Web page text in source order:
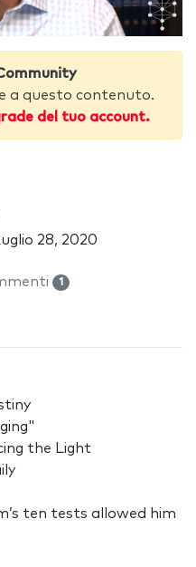
a questo contenuto.
del tuo account.
28, 2020
1
the Light
ten tests allowed him